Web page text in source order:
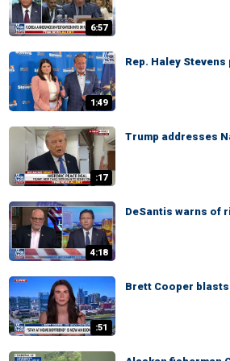
6:57
1:49
Rep. Haley
:17
Trump addresses
4:18
DeSantis warns of
:51
Brett Cooper